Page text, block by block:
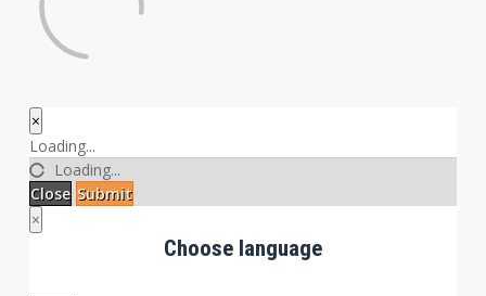
×
Close
Loading...
Loading...
Close Submit
×
Choose language